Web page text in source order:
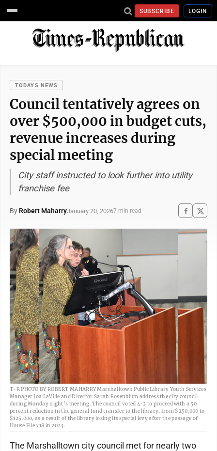
SUBSCRIBE LOGIN
TODAYS NEWS
Council tentatively agrees on
over $500,000 in budget cuts,
revenue increases during
special meeting
City staff instructed to look further into utility
franchise fee
By Robert MaharryJanuary 20, 20267 min read
T-R PHOTO BY ROBERT MAHARRY Marshalltown Public Library Youth Services
Manager Joa LaVille and Director Sarah Rosenblum address the city council
during Monday night’s meeting. The council voted 4-2 to proceed with a 50
percent reduction in the general fund transfer to the library, from $250,000 to
$125,000, as a result of the library losing its special levy after the passage of
House File 718 in 2023.
The Marshalltown city council met for nearly two